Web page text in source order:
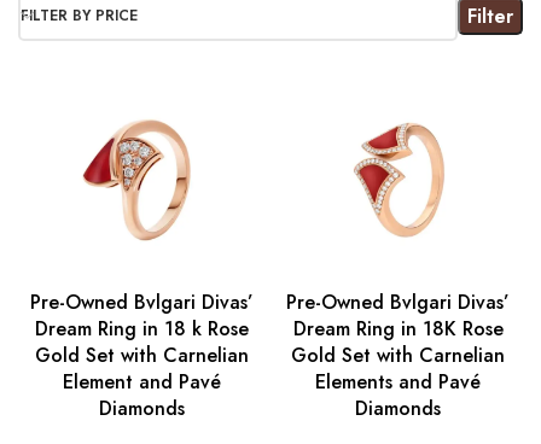
FILTER BY PRICE Filter
Pre-Owned Bvlgari Divas’
Dream Ring in 18 k Rose
Gold Set with Carnelian
Element and Pavé
Diamonds
Pre-Owned Bvlgari Divas’
Dream Ring in 18K Rose
Gold Set with Carnelian
Elements and Pavé
Diamonds